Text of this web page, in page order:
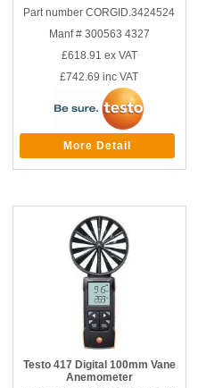
Part number CORGID.3424524
Manf # 300563 4327
£618.91 ex VAT
£742.69 inc VAT
More Detail
Testo 417 Digital 100mm Vane
Anemometer